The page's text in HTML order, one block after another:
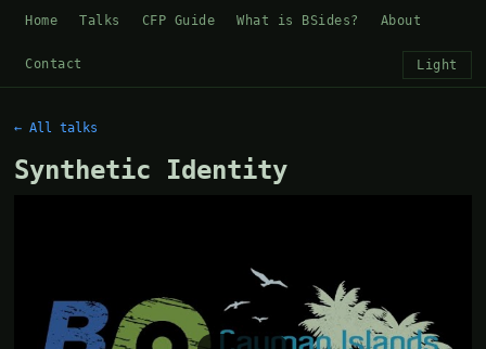
Home Talks CFP Guide What is BSides? About
Contact Light
← All talks
Synthetic Identity